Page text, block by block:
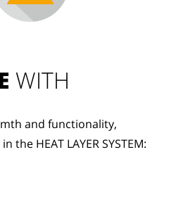
WITH
and functionality,
the HEAT LAYER SYSTEM: